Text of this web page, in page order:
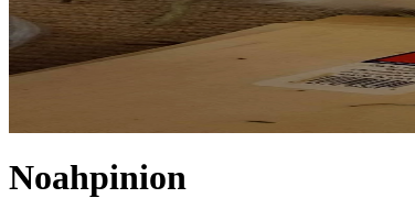
Noahpinion